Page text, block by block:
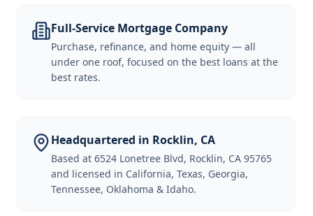
Full-Service Mortgage Company
Purchase, refinance, and home equity — all
under one roof, focused on the best loans at the
best rates.
Headquartered in Rocklin, CA
Based at 6524 Lonetree Blvd, Rocklin, CA 95765
and licensed in California, Texas, Georgia,
Tennessee, Oklahoma & Idaho.